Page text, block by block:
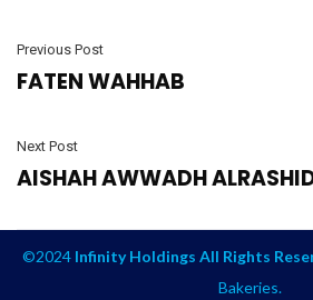
Previous Post
FATEN WAHHAB
Next Post
AISHAH AWWADH
©2024 Infinity Holdings All Rights
Bakeries.